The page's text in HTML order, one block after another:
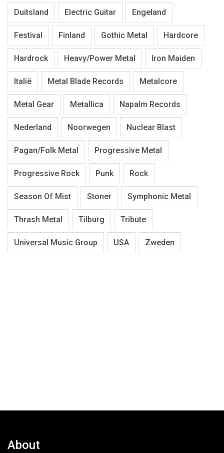
Duitsland Electric Guitar Engeland
Festival Finland Gothic Metal Hardcore
Hardrock Heavy/Power Metal Iron Maiden
Italië Metal Blade Records Metalcore
Metal Gear Metallica Napalm Records
Nederland Noorwegen Nuclear Blast
Pagan/Folk Metal Progressive Metal
Progressive Rock Punk Rock
Season Of Mist Stoner Symphonic Metal
Thrash Metal Tilburg Tribute
Universal Music Group USA Zweden
About